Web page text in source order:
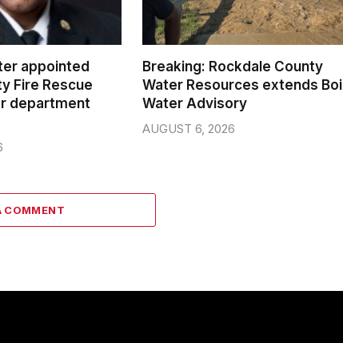
appointed
Fire Rescue
department
Breaking: Rockdale County
Water Resources extends Boil
Water Advisory
AUGUST 6, 2026
COMMENT